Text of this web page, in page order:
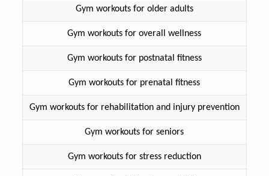
Gym workouts for older adults
Gym workouts for overall wellness
Gym workouts for postnatal fitness
Gym workouts for prenatal fitness
Gym workouts for rehabilitation and injury prevention
Gym workouts for seniors
Gym workouts for stress reduction